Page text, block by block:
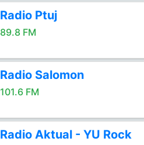
Radio Ptuj
89.8 FM
Radio Salomon
101.6 FM
Radio Aktual - YU Rock